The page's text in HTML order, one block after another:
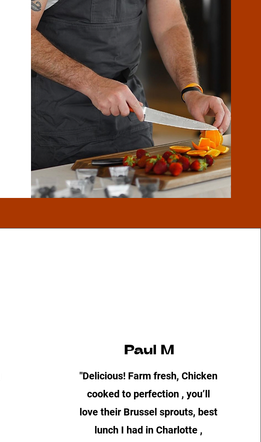
Paul M
"Delicious! Farm fresh, Chicken
cooked to perfection , you’ll
love their Brussel sprouts, best
lunch I had in Charlotte ,